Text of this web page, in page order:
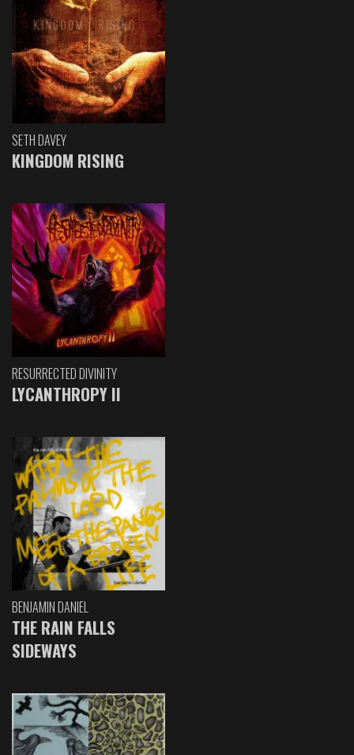
SETH DAVEY
KINGDOM RISING
RESURRECTED DIVINITY
LYCANTHROPY II
BENJAMIN DANIEL
THE RAIN FALLS
SIDEWAYS